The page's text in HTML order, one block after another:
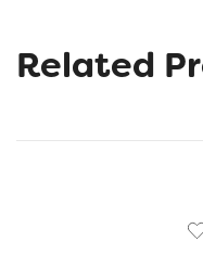
Related